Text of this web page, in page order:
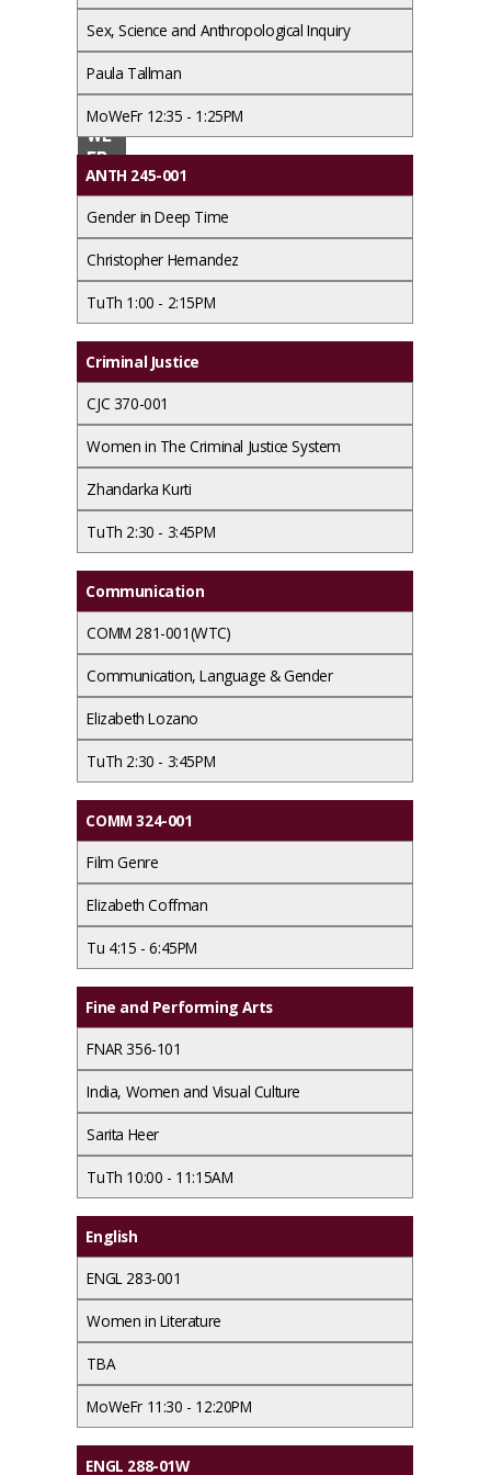
Paul
a
Ada
ms
MO
WE
FR
9:2
10:1
0A
Sex, Science and Anthropological Inquiry
Paula Tallman
MoWeFr 12:35 - 1:25PM
ANTH 245-001
Gender in Deep Time
Christopher Hernandez
TuTh 1:00 - 2:15PM
Criminal Justice
CJC 370-001
Women in The Criminal Justice System
Zhandarka Kurti
TuTh 2:30 - 3:45PM
Communication
COMM 281-001(WTC)
Communication, Language & Gender
Elizabeth Lozano
TuTh 2:30 - 3:45PM
COMM 324-001
Film Genre
Elizabeth Coffman
Tu 4:15 - 6:45PM
Fine and Performing Arts
FNAR 356-101
India, Women and Visual Culture
Sarita Heer
TuTh 10:00 - 11:15AM
English
ENGL 283-001
Women in Literature
TBA
MoWeFr 11:30 - 12:20PM
ENGL 288-01W